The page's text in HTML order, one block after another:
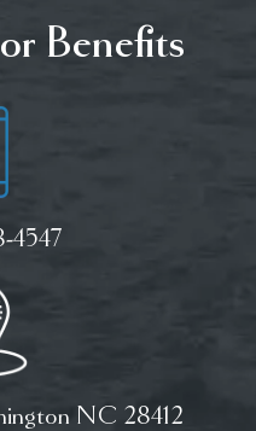
Benefits
4547
NC 28412